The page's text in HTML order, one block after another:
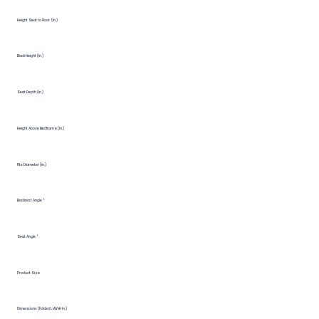
Height Seat to Floor (in.)
Back Height (in.)
Seat Depth (in.)
Height Above Bedframe (in.)
Fits Diameter (in.)
Backrest Angle °
Seat Angle °
Product Size
Dimensions (Folded LxWxH in.)